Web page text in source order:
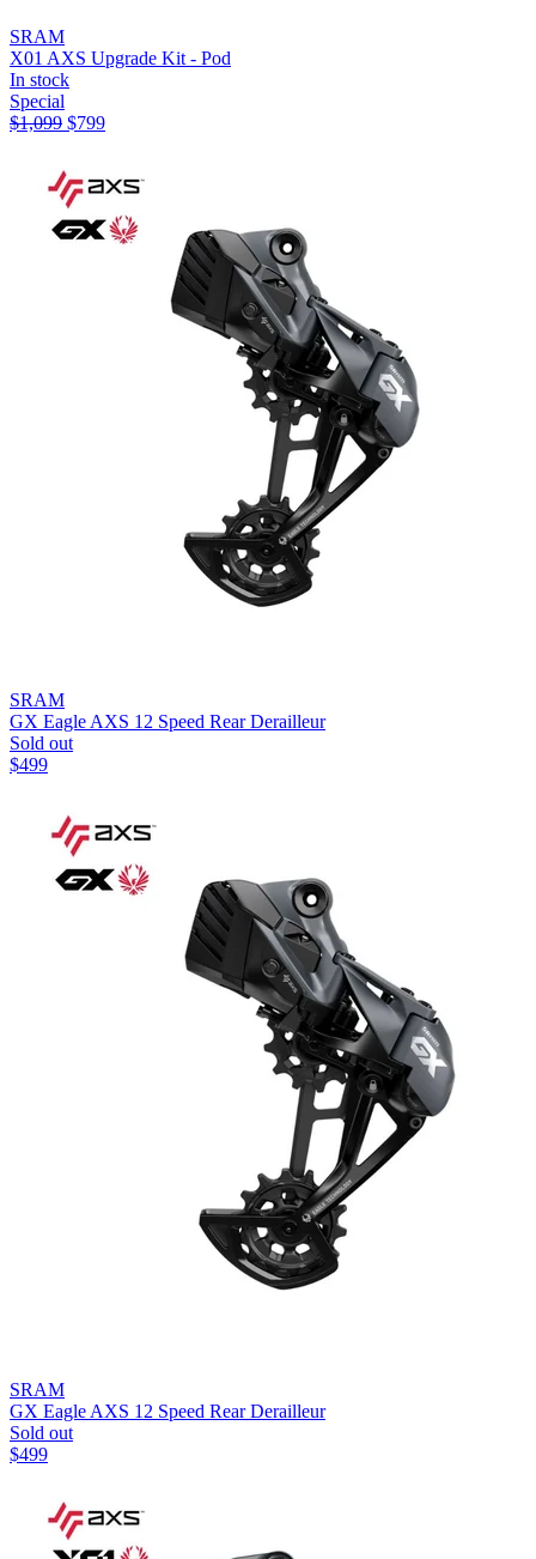
SRAM
X01 AXS Upgrade Kit - Pod
In stock
Special
$1,099 $799
SRAM
GX Eagle AXS 12 Speed Rear Derailleur
Sold out
$499
SRAM
GX Eagle AXS 12 Speed Rear Derailleur
Sold out
$499